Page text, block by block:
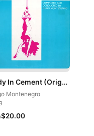
Lady In Cement (Original Motion Picture Soundtrack Album)
Montenegro
$20.00